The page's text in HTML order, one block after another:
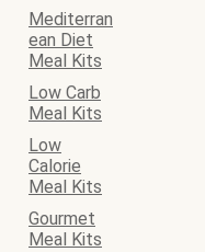
Mediterran
ean Diet
Meal Kits
Low Carb
Meal Kits
Low
Calorie
Meal Kits
Gourmet
Meal Kits